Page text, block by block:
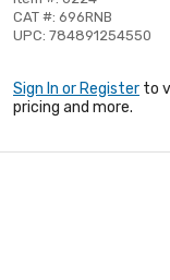
CAT #: 696RNB
UPC: 784891254550
Sign In or Register to
pricing and more.